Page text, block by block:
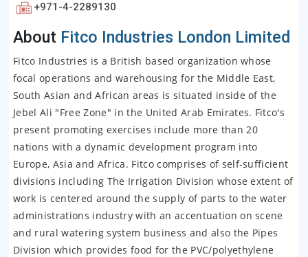
+971-4-2289130
About Fitco Industries London Limited
Fitco Industries is a British based organization whose
focal operations and warehousing for the Middle East,
South Asian and African areas is situated inside of the
Jebel Ali "Free Zone" in the United Arab Emirates. Fitco's
present promoting exercises include more than 20
nations with a dynamic development program into
Europe, Asia and Africa. Fitco comprises of self-sufficient
divisions including The Irrigation Division whose extent of
work is centered around the supply of parts to the water
administrations industry with an accentuation on scene
and rural watering system business and also the Pipes
Division which provides food for the PVC/polyethylene